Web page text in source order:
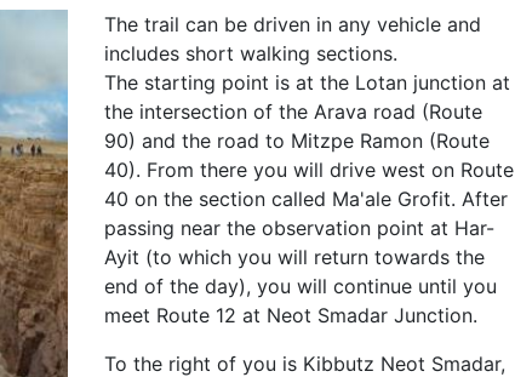
The trail can be driven in any vehicle and
includes short walking sections.
The starting point is at the Lotan junction at
the intersection of the Arava road (Route
90) and the road to Mitzpe Ramon (Route
40). From there you will drive west on Route
40 on the section called Ma'ale Grofit. After
passing near the observation point at Har-
Ayit (to which you will return towards the
end of the day), you will continue until you
meet Route 12 at Neot Smadar Junction.
To the right of you is Kibbutz Neot Smadar,